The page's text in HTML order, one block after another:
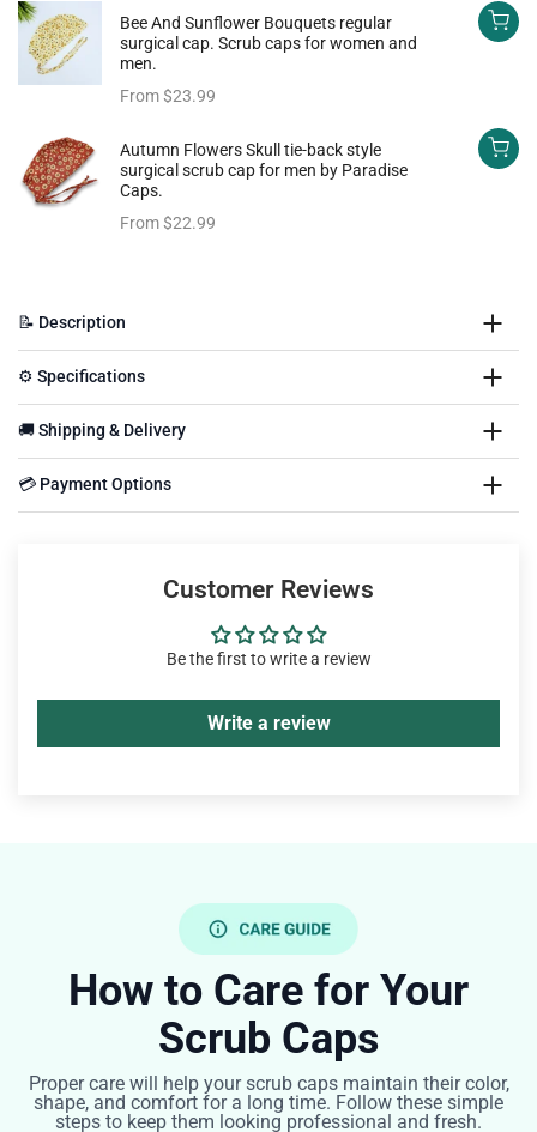
Bee And Sunflower Bouquets regular
surgical cap. Scrub caps for women and
men.
From$23.99
Autumn Flowers Skull tie-back style
surgical scrub cap for men by Paradise
Caps.
From$22.99
📝 Description
⚙️ Specifications
🚚 Shipping & Delivery
💳 Payment Options
Customer Reviews
Be the first to write a review
Write a review
How to Care for Your
Scrub Caps
Proper care will help your scrub caps maintain their color,
shape, and comfort for a long time. Follow these simple
steps to keep them looking professional and fresh.